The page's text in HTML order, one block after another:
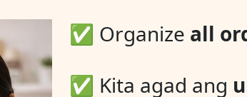
✅ Organize all
✅ Kita agad ang